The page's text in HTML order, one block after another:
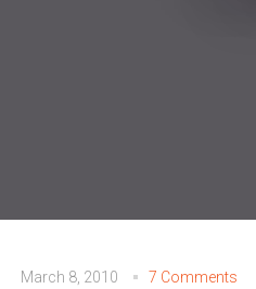
March 8, 2010 7 Comments